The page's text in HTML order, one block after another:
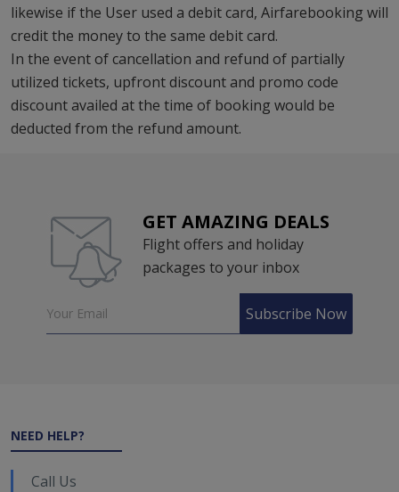
likewise if the User used a debit card, Airfarebooking will
credit the money to the same debit card.
In the event of cancellation and refund of partially
utilized tickets, upfront discount and promo code
discount availed at the time of booking would be
deducted from the refund amount.
GET AMAZING DEALS
Flight offers and holiday
packages to your inbox
Subscribe Now
NEED HELP?
Call Us